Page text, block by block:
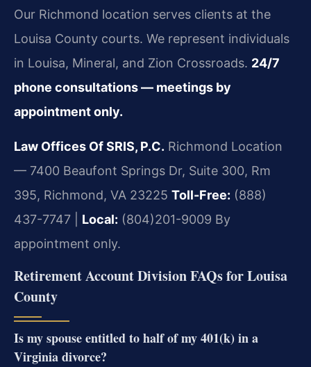
Our Richmond location serves clients at the
Louisa County courts. We represent individuals
in Louisa, Mineral, and Zion Crossroads. 24/7
phone consultations — meetings by
appointment only.
Law Offices Of SRIS, P.C. Richmond Location
— 7400 Beaufont Springs Dr, Suite 300, Rm
395, Richmond, VA 23225 Toll-Free: (888)
437-7747 | Local: (804)201-9009 By
appointment only.
Retirement Account Division FAQs for Louisa
County
Is my spouse entitled to half of my 401(k) in a
Virginia divorce?